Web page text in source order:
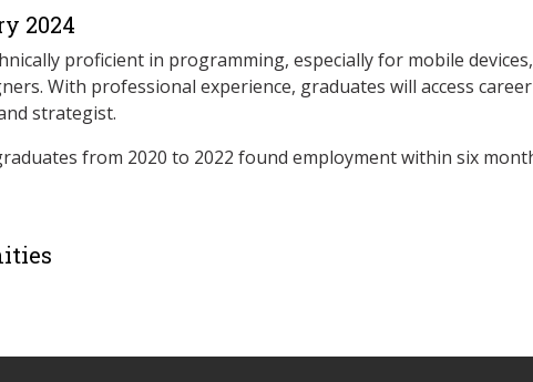
2024
proficient in programming, especially for mobile
With professional experience, graduates will access
strategist.
from 2020 to 2022 found employment within six